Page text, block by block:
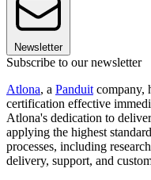
Newsletter
Subscribe to our newsletter
Atlona, a Panduit company,
certification effective
Atlona's dedication to
applying the highest
processes, including
delivery, support, and